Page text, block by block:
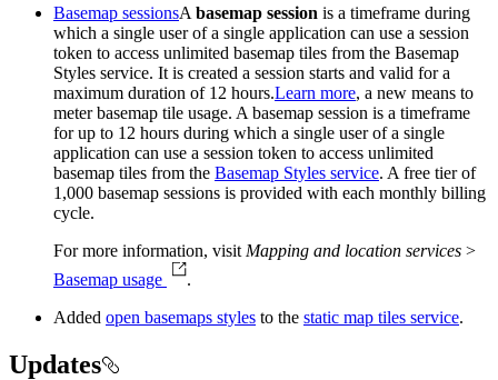
Basemap sessionsA basemap session is a timeframe during
which a single user of a single application can use a session
token to access unlimited basemap tiles from the Basemap
Styles service. It is created a session starts and valid for a
maximum duration of 12 hours.Learn more, a new means to
meter basemap tile usage. A basemap session is a timeframe
for up to 12 hours during which a single user of a single
application can use a session token to access unlimited
basemap tiles from the Basemap Styles service. A free tier of
1,000 basemap sessions is provided with each monthly billing
cycle.
For more information, visit Mapping and location services >
Basemap usage
.
Added open basemaps styles to the static map tiles service.
Updates